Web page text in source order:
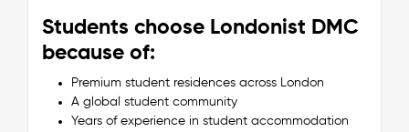
Students choose Londonist DMC
because of:
Premium student residences across London
A global student community
Years of experience in student accommodation